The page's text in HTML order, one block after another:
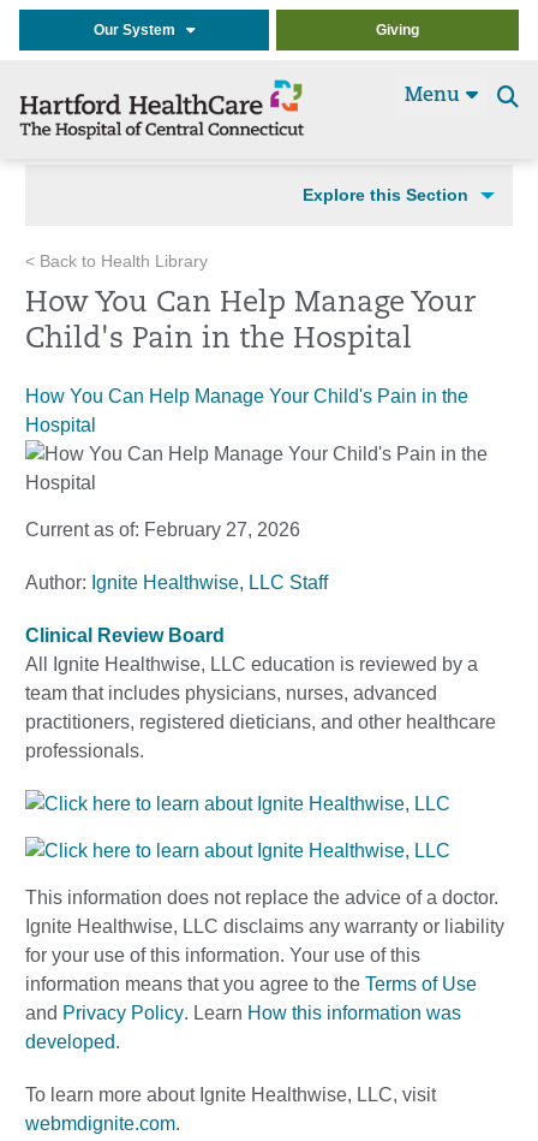
Our System Giving
Menu
Explore this Section
< Back to Health Library
How You Can Help Manage Your
Child's Pain in the Hospital
How You Can Help Manage Your Child's Pain in the
Hospital
Current as of: February 27, 2026
Author: Ignite Healthwise, LLC Staff
Clinical Review Board
All Ignite Healthwise, LLC education is reviewed by a
team that includes physicians, nurses, advanced
practitioners, registered dieticians, and other healthcare
professionals.
This information does not replace the advice of a doctor.
Ignite Healthwise, LLC disclaims any warranty or liability
for your use of this information. Your use of this
information means that you agree to the Terms of Use
and Privacy Policy. Learn How this information was
developed.
To learn more about Ignite Healthwise, LLC, visit
webmdignite.com.